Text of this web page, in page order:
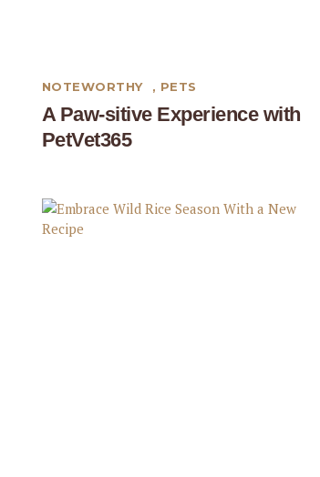
A Paw-sitive Experience with
PetVet365
NOTEWORTHY , PETS